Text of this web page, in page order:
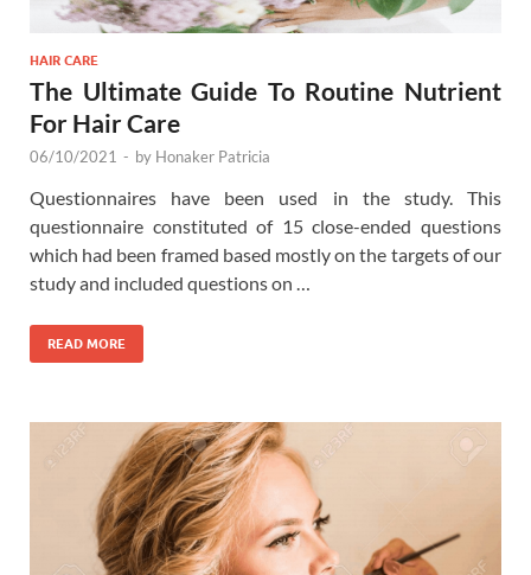
HAIR CARE
The Ultimate Guide To Routine Nutrient
For Hair Care
06/10/2021 - by Honaker Patricia
Questionnaires have been used in the study. This
questionnaire constituted of 15 close-ended questions
which had been framed based mostly on the targets of our
study and included questions on …
READ MORE